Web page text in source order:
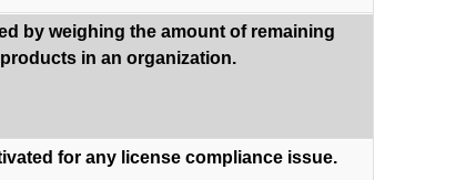
by weighing the amount of remaining
in an organization.
for any license compliance issue.